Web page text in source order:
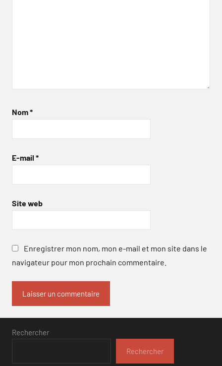
Nom*
E-mail *
Site web
Enregistrer mon nom, mon e-mail et mon site dans le
navigateur pour mon prochain commentaire.
Rechercher
Rechercher